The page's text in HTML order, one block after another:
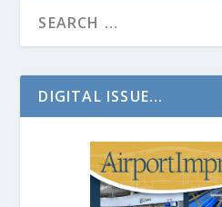
DIGITAL ISSUE...